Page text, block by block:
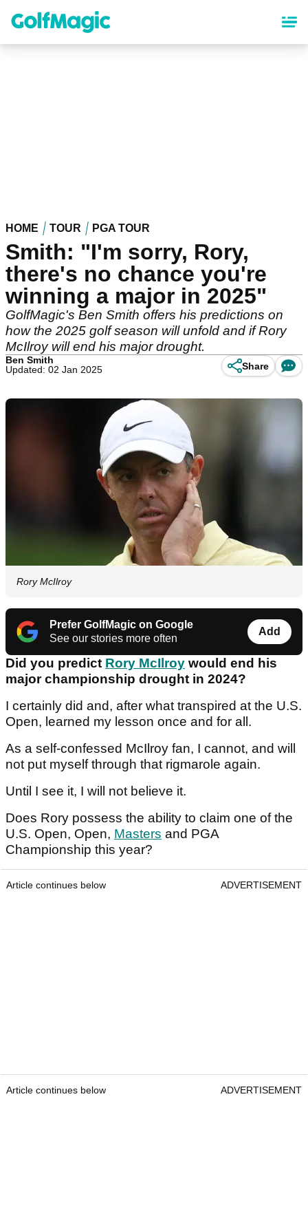
content
HOME TOUR PGA TOUR
Smith: "I'm sorry, Rory,
there's no chance you're
winning a major in 2025"
GolfMagic's Ben Smith offers his predictions on
how the 2025 golf season will unfold and if Rory
McIlroy will end his major drought.
Ben Smith
Updated: 02 Jan 2025
Share
Rory McIlroy
Prefer GolfMagic on Google
See our stories more often
Add
Did you predict Rory McIlroy would end his
major championship drought in 2024?
I certainly did and, after what transpired at the U.S.
Open, learned my lesson once and for all.
As a self-confessed McIlroy fan, I cannot, and will
not put myself through that rigmarole again.
Until I see it, I will not believe it.
Does Rory possess the ability to claim one of the
U.S. Open, Open, Masters and PGA
Championship this year?
Article continues below ADVERTISEMENT
Article continues below ADVERTISEMENT